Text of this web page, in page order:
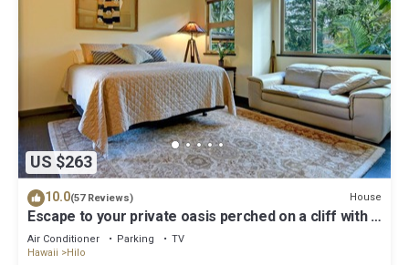
US $263
10.0(57 Reviews) House
Escape to your private oasis perched on a cliff with a
jungle view
Air Conditioner Parking
TV
Hawaii
Hilo